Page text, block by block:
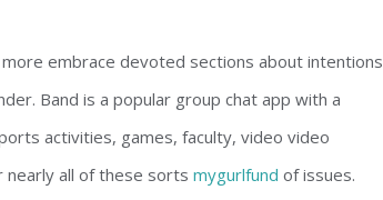
embrace devoted sections about intentions
Band is a popular group chat app with a
activities, games, faculty, video video
nearly all of these sorts mygurlfund of issues.